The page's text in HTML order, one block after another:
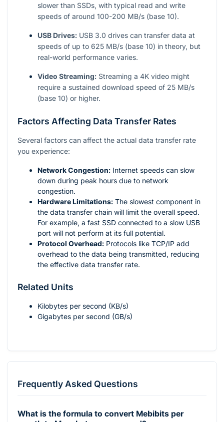
slower than SSDs, with typical read and write
speeds of around 100-200 MB/s (base 10).
USB Drives: USB 3.0 drives can transfer data at
speeds of up to 625 MB/s (base 10) in theory, but
real-world performance varies.
Video Streaming: Streaming a 4K video might
require a sustained download speed of 25 MB/s
(base 10) or higher.
Factors Affecting Data Transfer Rates
Several factors can affect the actual data transfer rate
you experience:
Network Congestion: Internet speeds can slow
down during peak hours due to network
congestion.
Hardware Limitations: The slowest component in
the data transfer chain will limit the overall speed.
For example, a fast SSD connected to a slow USB
port will not perform at its full potential.
Protocol Overhead: Protocols like TCP/IP add
overhead to the data being transmitted, reducing
the effective data transfer rate.
Related Units
Kilobytes per second (KB/s)
Gigabytes per second (GB/s)
Frequently Asked Questions
What is the formula to convert Mebibits per